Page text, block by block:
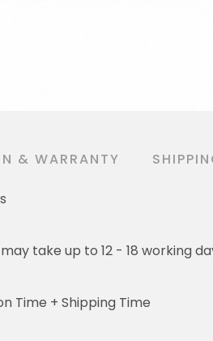
& WARRANTY
take up to 12 - 18
Time + Shipping Time